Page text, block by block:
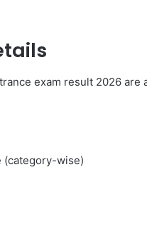
exam result 2026 are
(category-wise)